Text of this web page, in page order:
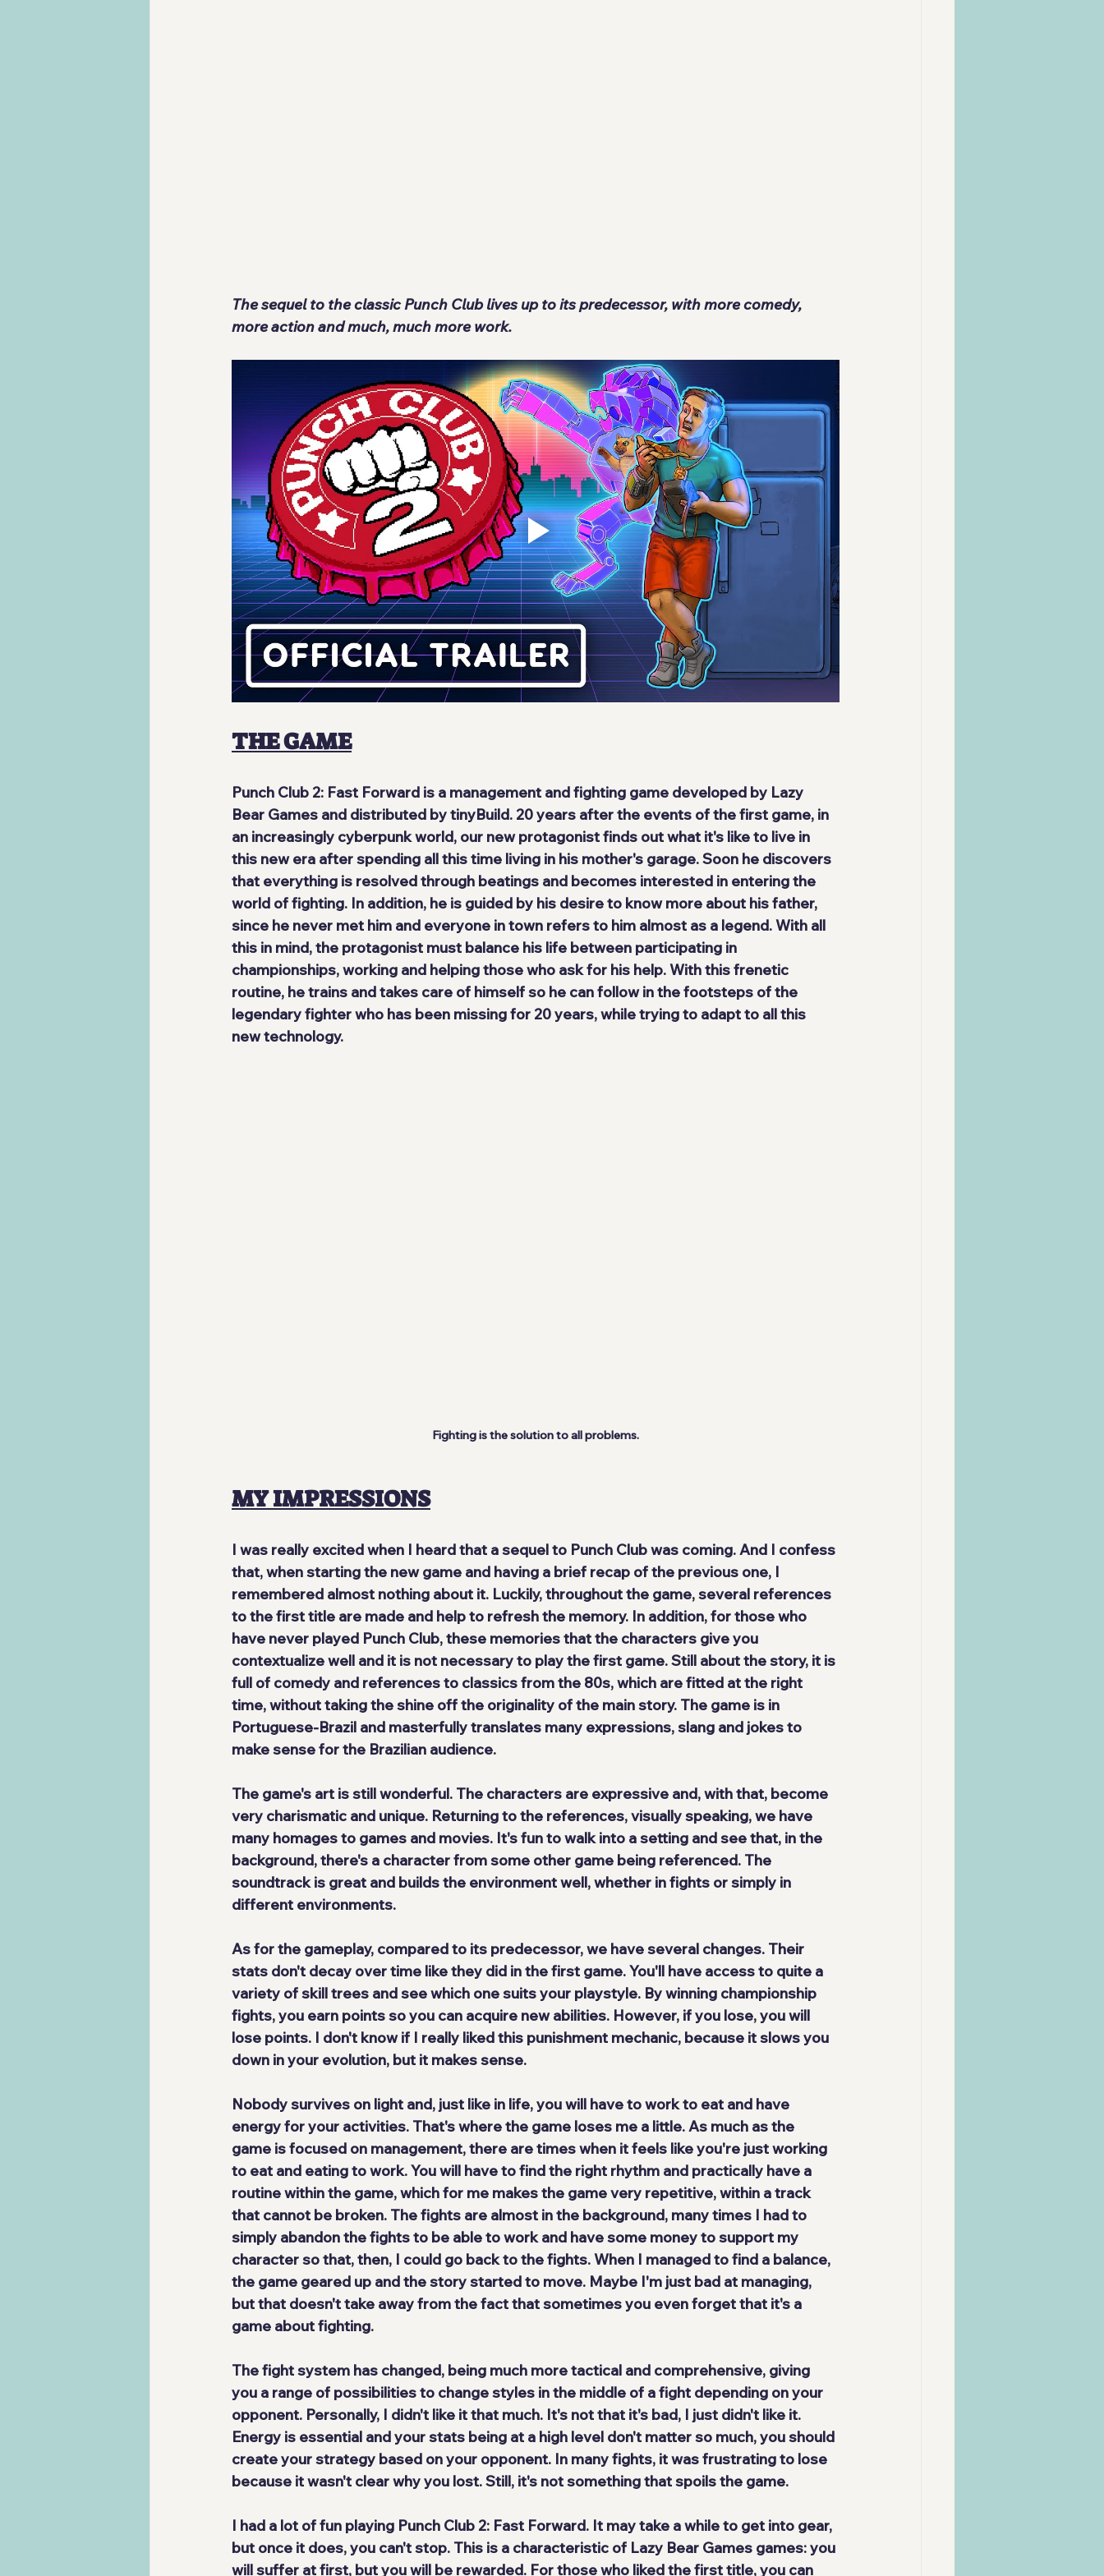
The sequel to the classic Punch Club lives up to its predecessor, with more comedy,
more action and much, much more work.
THE GAME
Punch Club 2: Fast Forward is a management and fighting game developed by Lazy
Bear Games and distributed by tinyBuild. 20 years after the events of the first game, in
an increasingly cyberpunk world, our new protagonist finds out what it's like to live in
this new era after spending all this time living in his mother's garage. Soon he discovers
that everything is resolved through beatings and becomes interested in entering the
world of fighting. In addition, he is guided by his desire to know more about his father,
since he never met him and everyone in town refers to him almost as a legend. With all
this in mind, the protagonist must balance his life between participating in
championships, working and helping those who ask for his help. With this frenetic
routine, he trains and takes care of himself so he can follow in the footsteps of the
legendary fighter who has been missing for 20 years, while trying to adapt to all this
new technology.
Fighting is the solution to all problems.
MY IMPRESSIONS
I was really excited when I heard that a sequel to Punch Club was coming. And I confess
that, when starting the new game and having a brief recap of the previous one, I
remembered almost nothing about it. Luckily, throughout the game, several references
to the first title are made and help to refresh the memory. In addition, for those who
have never played Punch Club, these memories that the characters give you
contextualize well and it is not necessary to play the first game. Still about the story, it is
full of comedy and references to classics from the 80s, which are fitted at the right
time, without taking the shine off the originality of the main story. The game is in
Portuguese-Brazil and masterfully translates many expressions, slang and jokes to
make sense for the Brazilian audience.
The game's art is still wonderful. The characters are expressive and, with that, become
very charismatic and unique. Returning to the references, visually speaking, we have
many homages to games and movies. It's fun to walk into a setting and see that, in the
background, there's a character from some other game being referenced. The
soundtrack is great and builds the environment well, whether in fights or simply in
different environments.
As for the gameplay, compared to its predecessor, we have several changes. Their
stats don't decay over time like they did in the first game. You'll have access to quite a
variety of skill trees and see which one suits your playstyle. By winning championship
fights, you earn points so you can acquire new abilities. However, if you lose, you will
lose points. I don't know if I really liked this punishment mechanic, because it slows you
down in your evolution, but it makes sense.
Nobody survives on light and, just like in life, you will have to work to eat and have
energy for your activities. That's where the game loses me a little. As much as the
game is focused on management, there are times when it feels like you're just working
to eat and eating to work. You will have to find the right rhythm and practically have a
routine within the game, which for me makes the game very repetitive, within a track
that cannot be broken. The fights are almost in the background, many times I had to
simply abandon the fights to be able to work and have some money to support my
character so that, then, I could go back to the fights. When I managed to find a balance,
the game geared up and the story started to move. Maybe I'm just bad at managing,
but that doesn't take away from the fact that sometimes you even forget that it's a
game about fighting.
The fight system has changed, being much more tactical and comprehensive, giving
you a range of possibilities to change styles in the middle of a fight depending on your
opponent. Personally, I didn't like it that much. It's not that it's bad, I just didn't like it.
Energy is essential and your stats being at a high level don't matter so much, you should
create your strategy based on your opponent. In many fights, it was frustrating to lose
because it wasn't clear why you lost. Still, it's not something that spoils the game.
I had a lot of fun playing Punch Club 2: Fast Forward. It may take a while to get into gear,
but once it does, you can't stop. This is a characteristic of Lazy Bear Games games: you
will suffer at first, but you will be rewarded. For those who liked the first title, you can